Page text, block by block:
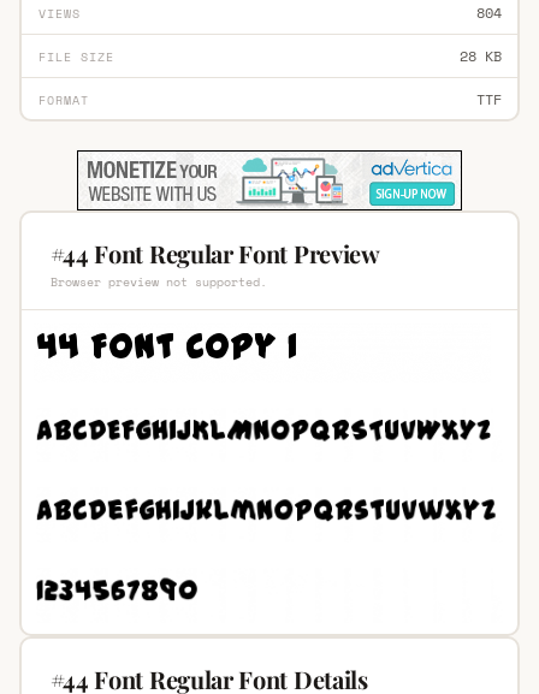
VIEWS 804
FILE SIZE 28 KB
FORMAT TTF
#44 Font Regular Font Preview
Browser preview not supported.
#44 Font Regular Font Details